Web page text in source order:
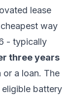
lease
way
- typically
three years
or a loan. The
battery